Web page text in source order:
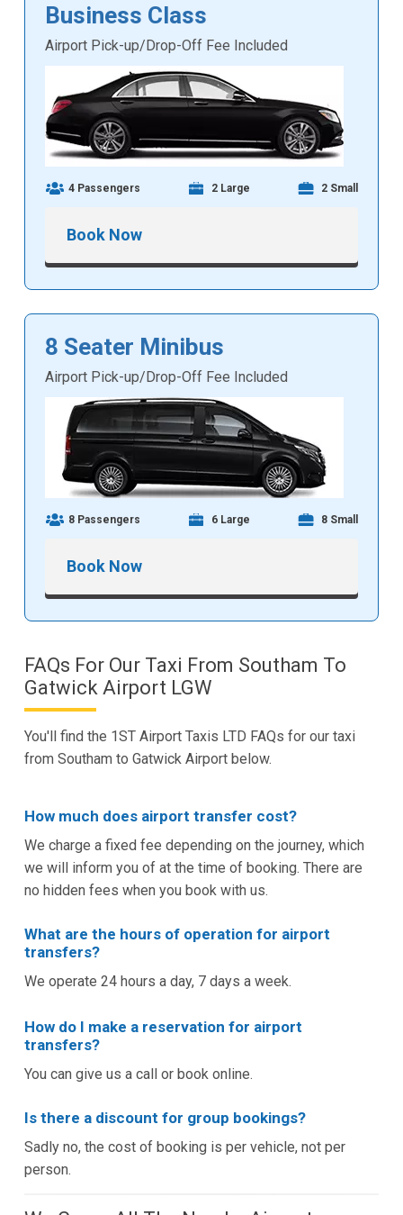
Business Class
Airport Pick-up/Drop-Off Fee Included
4 Passengers 2 Large 2 Small
Book Now
8 Seater Minibus
Airport Pick-up/Drop-Off Fee Included
8 Passengers 6 Large 8 Small
Book Now
FAQs For Our Taxi From Southam To
Gatwick Airport LGW
You'll find the 1ST Airport Taxis LTD FAQs for our taxi
from Southam to Gatwick Airport below.
How much does airport transfer cost?
We charge a fixed fee depending on the journey, which
we will inform you of at the time of booking. There are
no hidden fees when you book with us.
What are the hours of operation for airport
transfers?
We operate 24 hours a day, 7 days a week.
How do I make a reservation for airport
transfers?
You can give us a call or book online.
Is there a discount for group bookings?
Sadly no, the cost of booking is per vehicle, not per
person.